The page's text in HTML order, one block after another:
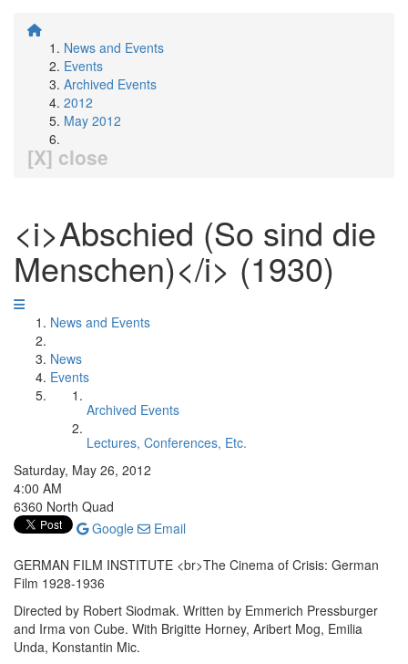
News and Events
Events
Archived Events
2012
May 2012
[X] close
<i>Abschied (So sind die
Menschen)</i> (1930)
News and Events
News
Events
Archived Events
Lectures, Conferences, Etc.
Saturday, May 26, 2012
4:00 AM
6360 North Quad
Google
Email
GERMAN FILM INSTITUTE <br>The Cinema of Crisis: German
Film 1928-1936
Directed by Robert Siodmak. Written by Emmerich Pressburger
and Irma von Cube. With Brigitte Horney, Aribert Mog, Emilia
Unda, Konstantin Mic.